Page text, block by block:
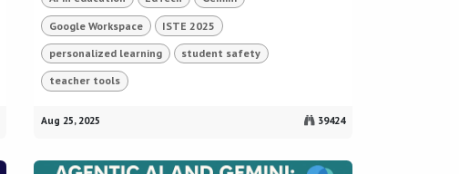
Google Workspace ISTE 2025
personalized learning student safety
teacher tools
Aug 25, 2025 39424